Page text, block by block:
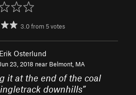
3.0from 5votes
Erik Osterlund
Jun 23, 2018 near Belmont, MA
it at the end of the coal
downhills”